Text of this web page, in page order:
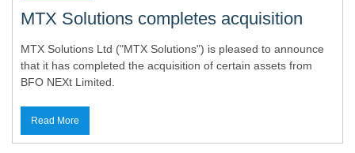
MTX Solutions completes acquisition
MTX Solutions Ltd ("MTX Solutions") is pleased to announce
that it has completed the acquisition of certain assets from
BFO NEXt Limited.
Read More